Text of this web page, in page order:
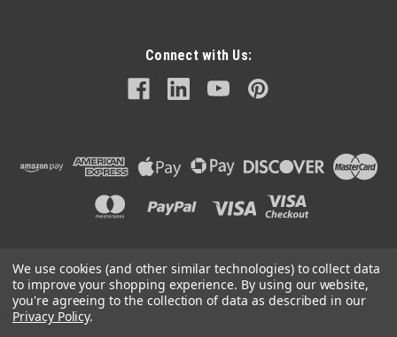
Connect with Us:
© Mechanical Electrical Systems Inc. |Sitemap
We use cookies (and other similar technologies) to collect data
to improve your shopping experience. By using our website,
you're agreeing to the collection of data as described in our
Privacy Policy.